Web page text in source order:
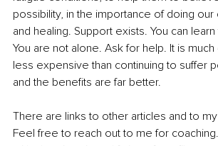
possibility, in the importance of doing
and healing. Support exists. You can
You are not alone. Ask for help. It is
less expensive than continuing to suffer
and the benefits are far better.
There are links to other articles and to
Feel free to reach out to me for